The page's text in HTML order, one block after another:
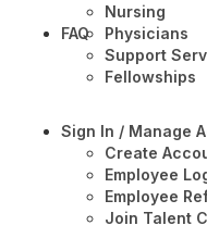
Nursing
Physicians
Support
Fellowships
FAQ
Sign In / Manage
Create
Employee
Employee
Join Talent